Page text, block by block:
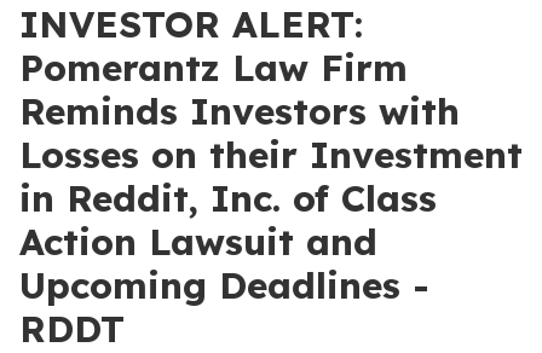
INVESTOR ALERT:
Pomerantz Law Firm
Reminds Investors with
Losses on their Investment
in Reddit, Inc. of Class
Action Lawsuit and
Upcoming Deadlines -
RDDT